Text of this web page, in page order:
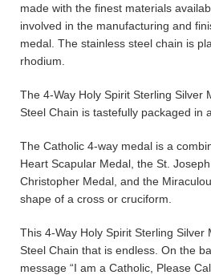
made with the finest materials
involved in the manufacturing and
medal. The stainless steel chain is
rhodium.
The 4-Way Holy Spirit Sterling Silver
Steel Chain is tastefully packaged in
The Catholic 4-way medal is a
Heart Scapular Medal, the St.
Christopher Medal, and the
shape of a cross or cruciform.
This 4-Way Holy Spirit Sterling Silver
Steel Chain that is endless. On the
message “I am a Catholic, Please